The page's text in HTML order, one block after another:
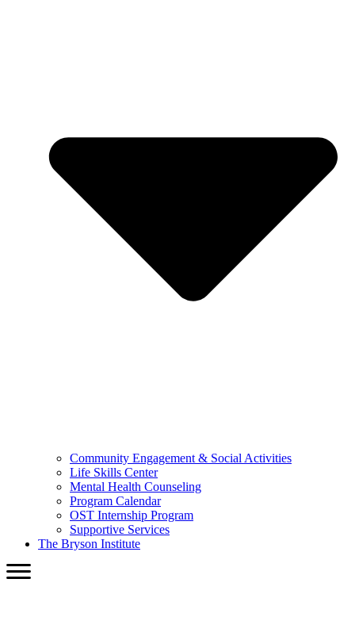
Community Engagement & Social Activities
Life Skills Center
Mental Health Counseling
Program Calendar
OST Internship Program
Supportive Services
The Bryson Institute